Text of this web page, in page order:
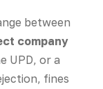
between
company
UPD, or a
fines